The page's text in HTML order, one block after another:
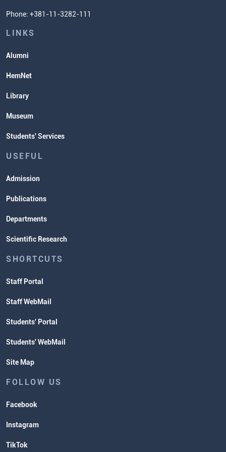
Students' Services
Lectures and Exams Timetable
Phone: +381-11-3282-111
LINKS
Alumni
HemNet
Library
Museum
Students' Services
USEFUL
Admission
Publications
Departments
Scientific Research
SHORTCUTS
Staff Portal
Staff WebMail
Students' Portal
Students' WebMail
Site Map
FOLLOW US
Facebook
Instagram
TikTok